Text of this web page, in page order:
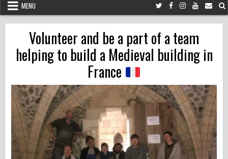
MENU
Volunteer and be a part of a team
helping to build a Medieval building in
France